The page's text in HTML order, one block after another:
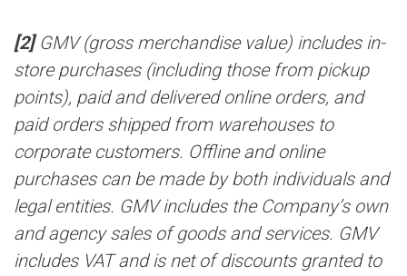
[2]GMV (gross merchandise value) includes in-
store purchases (including those from pickup
points), paid and delivered online orders, and
paid orders shipped from warehouses to
corporate customers. Offline and online
purchases can be made by both individuals and
legal entities. GMV includes the Company’s own
and agency sales of goods and services. GMV
includes VAT and is net of discounts granted to